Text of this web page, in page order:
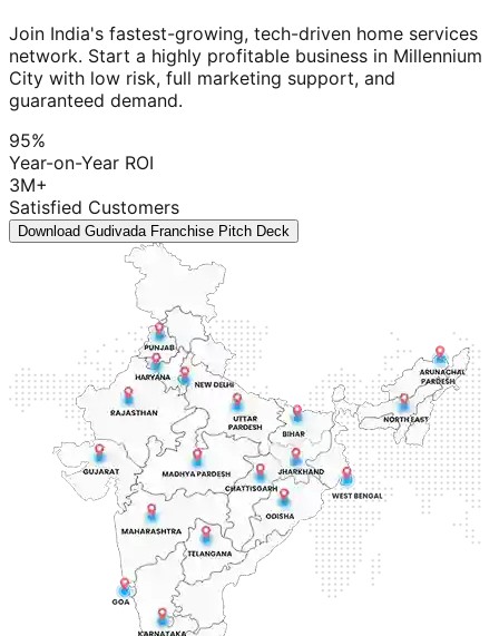
Join India's fastest-growing, tech-driven home services
network. Start a highly profitable business in Millennium
City with low risk, full marketing support, and
guaranteed demand.
95%
Year-on-Year ROI
3M+
Satisfied Customers
Download Gudivada Franchise Pitch Deck